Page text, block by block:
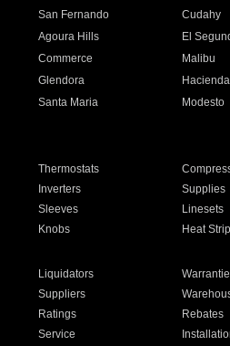
San Fernando Cudahy
Agoura Hills El
Commerce Malibu
Glendora
Santa Maria Modesto
Thermostats
Inverters Supplies
Sleeves Linesets
Knobs Heat
Liquidators
Suppliers
Ratings Rebates
Service